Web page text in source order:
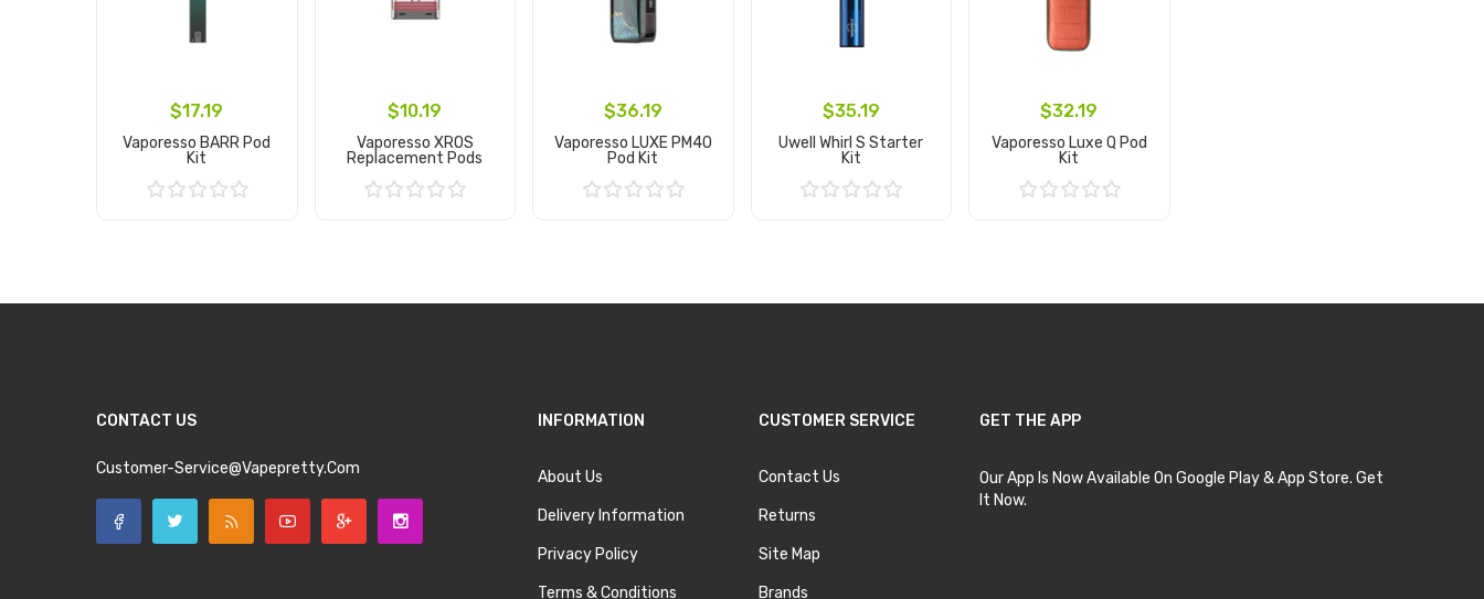
$17.19
Vaporesso BARR Pod
Kit
$10.19
Vaporesso XROS
Replacement Pods
$36.19
Vaporesso LUXE PM40
Pod Kit
$35.19
Uwell Whirl S Starter
Kit
$32.19
Vaporesso Luxe Q Pod
Kit
CONTACT US
Customer-Service@vapepretty.com
INFORMATION
About Us
Delivery Information
Privacy Policy
Terms & Conditions
CUSTOMER SERVICE
Contact Us
Returns
Site Map
Brands
GET THE APP
Our App Is Now Available On Google Play & App Store. Get
It Now.